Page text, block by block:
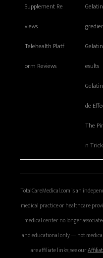
Supplement Re
views
Telehealth Platf
orm Reviews
esults
de
The
n Trick
TotalCareMedical.com is an
medical practice or healthcare
medical center no longer
and educational only — not
are affiliate links; see our